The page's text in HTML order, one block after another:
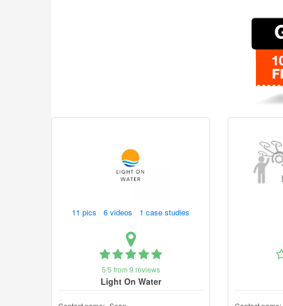
11 pics 6 videos 1 case studies
5/5 from 9 reviews
Light On Water